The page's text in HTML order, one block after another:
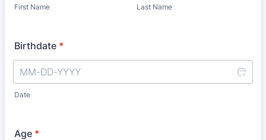
First Name Last Name
Birthdate *
Date
Age *